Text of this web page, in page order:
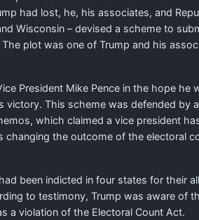
had lost, he, his associates, and
Wisconsin – devised a scheme to
plot was one of Trump and his
President Mike Pence in the hope he
This scheme was defended by
which claimed a vice president
the outcome of the electoral
been indicted in four states for their
to testimony, Trump was aware of
a violation of the Electoral Count Act.